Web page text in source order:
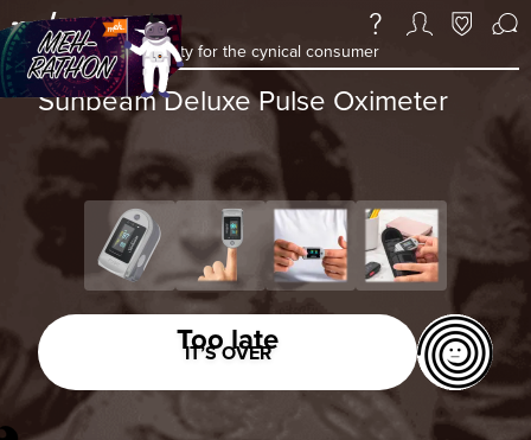
a daily deal & community for the cynical consumer
Sunbeam Deluxe Pulse Oximeter
Too late
IT’S OVER